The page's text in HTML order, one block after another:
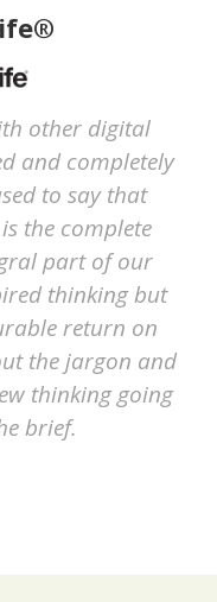
other digital
and completely
to say that
the complete
part of our
thinking but
return on
the jargon and
thinking going
brief.